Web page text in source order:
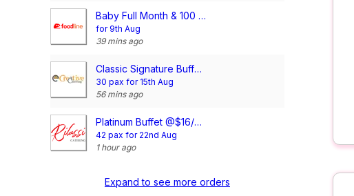
Baby Full Month & 100 Days/1st Birthday Voucher
for 9th Aug
39 mins ago
Classic Signature Buffet @$13/pax
30 pax for 15th Aug
56 mins ago
Platinum Buffet @$16/pax
42 pax for 22nd Aug
1 hour ago
Expand to see more orders